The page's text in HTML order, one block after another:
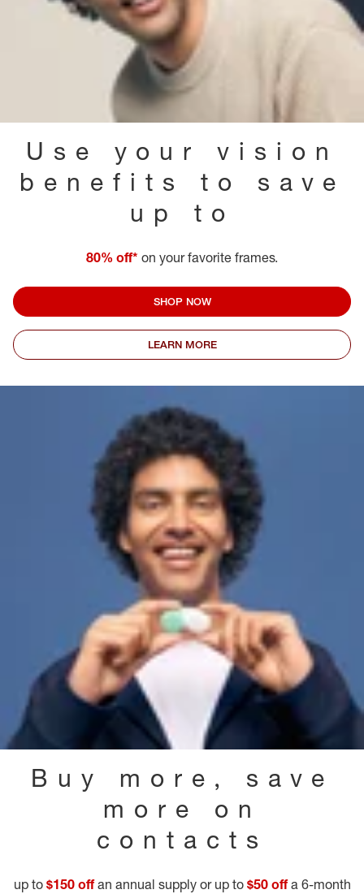
Use your vision
benefits to save
up to
80% off* on your favorite frames.
SHOP NOW
LEARN MORE
Buy more, save
more on
contacts
up to $150 offan annual supply or up to $50 offa 6-month